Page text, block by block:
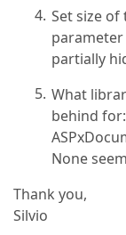
Set size
partially
What
behind for:
None
Thank you,
Silvio